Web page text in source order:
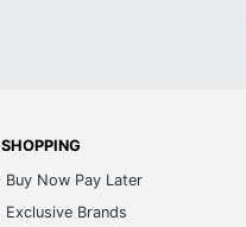
SHOPPING
Buy Now Pay Later
Exclusive Brands